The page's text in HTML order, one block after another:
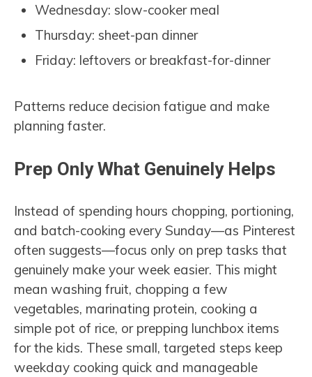
Wednesday: slow-cooker meal
Thursday: sheet-pan dinner
Friday: leftovers or breakfast-for-dinner
Patterns reduce decision fatigue and make
planning faster.
Prep Only What Genuinely Helps
Instead of spending hours chopping, portioning,
and batch-cooking every Sunday—as Pinterest
often suggests—focus only on prep tasks that
genuinely make your week easier. This might
mean washing fruit, chopping a few
vegetables, marinating protein, cooking a
simple pot of rice, or prepping lunchbox items
for the kids. These small, targeted steps keep
weekday cooking quick and manageable